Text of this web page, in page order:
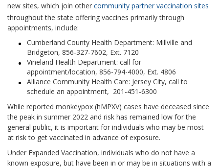
new sites, which join other community partner vaccination sites
throughout the state offering vaccines primarily through
appointments, include:
Cumberland County Health Department: Millville and
Bridgeton, 856-327-7602, Ext. 7120
Vineland Health Department: call for
appointment/location, 856-794-4000, Ext. 4806
Alliance Community Health Care: Jersey City, call to
schedule an appointment, 201-451-6300
While reported monkeypox (hMPXV) cases have deceased since
the peak in summer 2022 and risk has remained low for the
general public, it is important for individuals who may be most
at risk to get vaccinated in advance of exposure.
Under Expanded Vaccination, individuals who do not have a
known exposure, but have been in or may be in situations with a